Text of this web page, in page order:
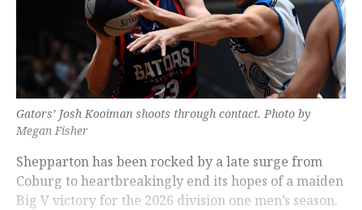
Gators’ Josh Kooiman shoots through contact. Photo by
Megan Fisher
Shepparton has been rocked by a late surge from
Coburg to heartbreakingly end its hopes of a maiden
Big V victory for the 2026 division one men’s season.